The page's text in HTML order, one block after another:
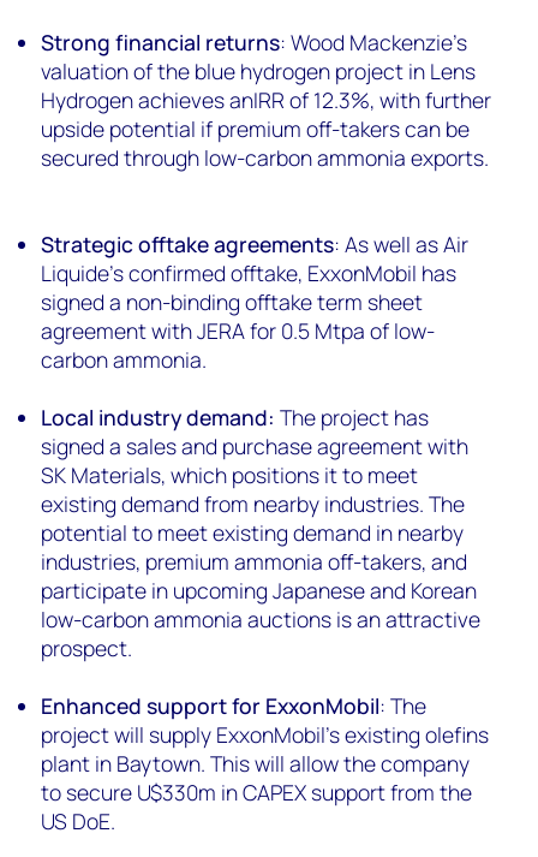
Strong financial returns: Wood Mackenzie’s
valuation of the blue hydrogen project in Lens
Hydrogen achieves anIRR of 12.3%, with further
upside potential if premium off-takers can be
secured through low-carbon ammonia exports.
Strategic offtake agreements: As well as Air
Liquide’s confirmed offtake, ExxonMobil has
signed a non-binding offtake term sheet
agreement with JERA for 0.5 Mtpa of low-
carbon ammonia.
Local industry demand:The project has
signed a sales and purchase agreement with
SK Materials, which positions it to meet
existing demand from nearby industries. The
potential to meet existing demand in nearby
industries, premium ammonia off-takers, and
participate in upcoming Japanese and Korean
low-carbon ammonia auctions is an attractive
prospect.
Enhanced support for ExxonMobil: The
project will supply ExxonMobil’s existing olefins
plant in Baytown. This will allow the company
to secure U$330m in CAPEX support from the
US DoE.